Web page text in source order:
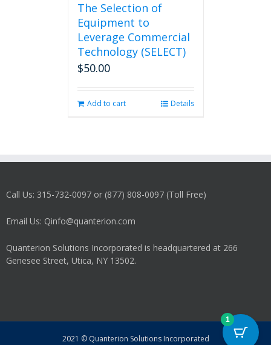
The Selection of
Equipment to
Leverage Commercial
Technology (SELECT)
$50.00
Add to cart Details
Call Us: 315-732-0097 or (877) 808-0097 (Toll Free)
Email Us: Qinfo@quanterion.com
Quanterion Solutions Incorporated is headquartered at 266
Genesee Street, Utica, NY 13502.
2021 © Quanterion Solutions Incorporated
1